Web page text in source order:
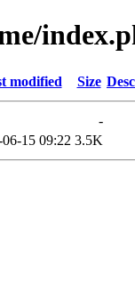
modified Size
-
15 09:22 3.5K